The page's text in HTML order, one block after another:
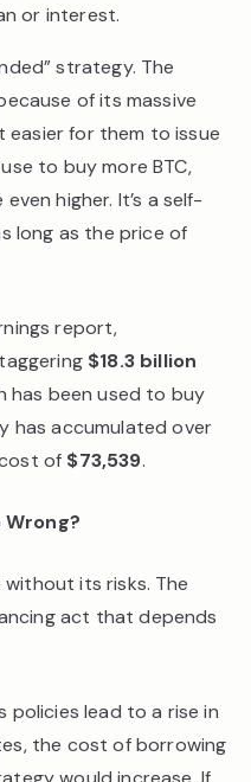
or interest.
strategy. The
of its massive
easier for them to issue
to buy more BTC,
higher. It’s a self-
long as the price of
report,
$18.3 billion
has been used to buy
has accumulated over
of $73,539.
its risks. The
act that depends
policies lead to a rise in
the cost of borrowing